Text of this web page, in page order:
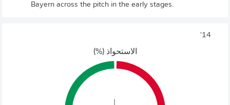
Bayern across the pitch in the early stages.
14'
الاستحواذ (%)